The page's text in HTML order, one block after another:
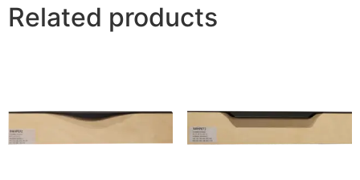
Related products